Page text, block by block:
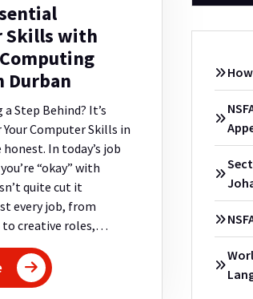
Skills with
Durban
Step Behind? It’s
Computer Skills in
honest. In today’s job
“okay” with
quite cut it
every job, from
creative roles,…